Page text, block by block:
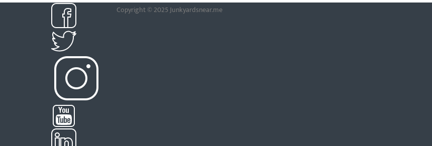
Copyright © 2025 Junkyardsnear.me